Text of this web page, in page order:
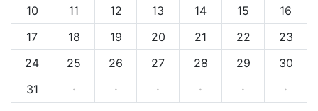
10
11 12 13 14 15
16
17
18 19 20 21 22
23
24
25 26 27 28 29
30
31
· · · · · ·